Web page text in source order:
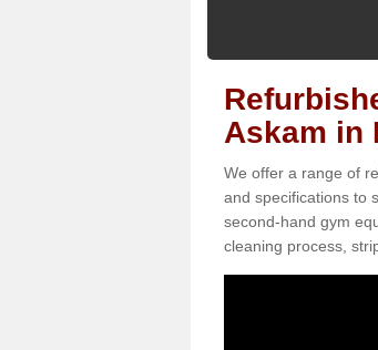
Askam in
We offer a range of
and specifications to
second-hand gym
cleaning process,